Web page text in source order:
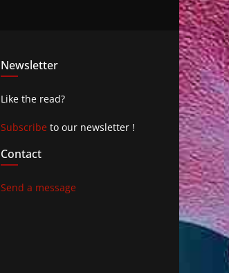
Newsletter
Like the read?
Subscribe to our newsletter !
Contact
Send a message